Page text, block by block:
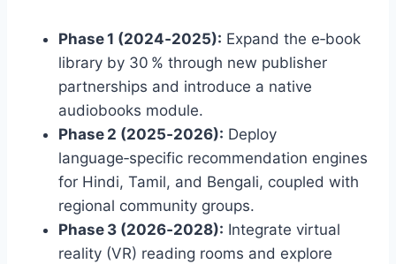
Phase 1 (2024‑2025): Expand the e‑book
library by 30 % through new publisher
partnerships and introduce a native
audiobooks module.
Phase 2 (2025‑2026): Deploy
language‑specific recommendation engines
for Hindi, Tamil, and Bengali, coupled with
regional community groups.
Phase 3 (2026‑2028): Integrate virtual
reality (VR) reading rooms and explore